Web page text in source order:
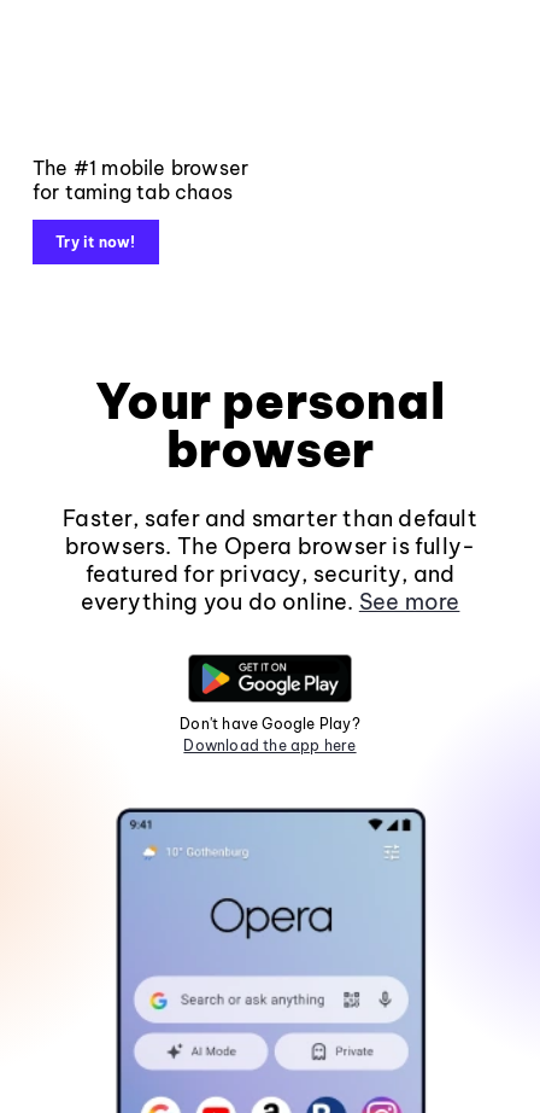
The #1 mobile browser
for taming tab chaos
Try it now!
Your personal
browser
Faster, safer and smarter than default
browsers. The Opera browser is fully-
featured for privacy, security, and
everything you do online. See more
Don't have Google Play?
Download the app here